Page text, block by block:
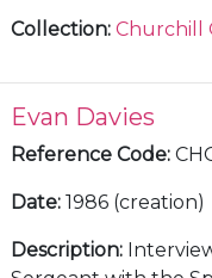
Collection: Churchill
Evan Davies
Reference Code:
Date: 1986 (creation)
Description: